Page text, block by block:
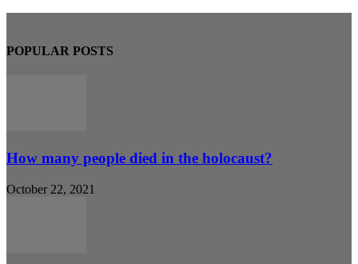
POPULAR POSTS
How many people died in the holocaust?
October 22, 2021